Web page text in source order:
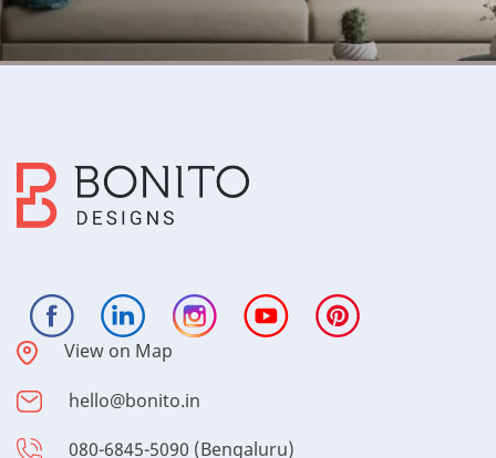
View on Map
hello@bonito.in
080-6845-5090 (Bengaluru)